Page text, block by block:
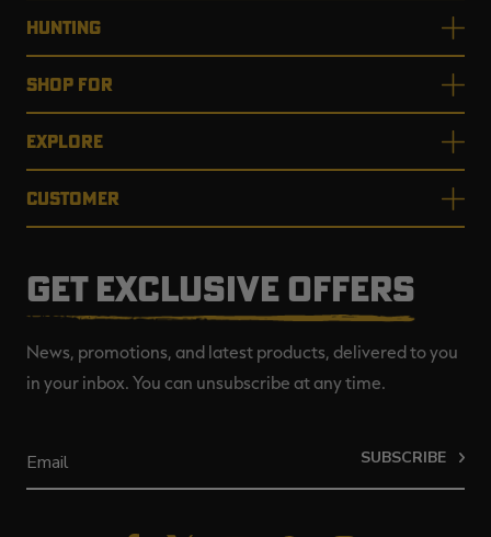
HUNTING
SHOP FOR
EXPLORE
CUSTOMER
GET EXCLUSIVE OFFERS
News, promotions, and latest products, delivered to you
in your inbox. You can unsubscribe at any time.
SUBSCRIBE